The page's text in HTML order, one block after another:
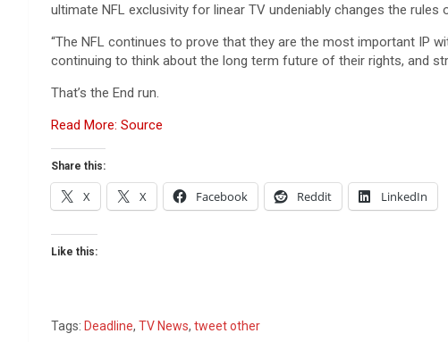
ultimate NFL exclusivity for linear TV undeniably changes the
“The NFL continues to prove that they are the most important IP
continuing to think about the long term future of their rights, and
That’s the End run.
Read More: Source
Share this:
X X Facebook Reddit LinkedIn
Like this:
Tags: Deadline, TV News, tweet other